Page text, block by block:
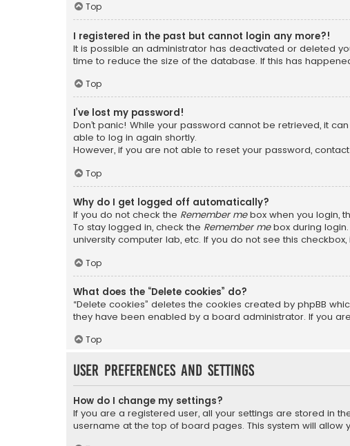
Top
I registered in the past but cannot login any more?!
It is possible an administrator has deactivated or deleted
time to reduce the size of the database. If this has
Top
I’ve lost my password!
Don’t panic! While your password cannot be retrieved, it
able to log in again shortly.
However, if you are not able to reset your password,
Top
Why do I get logged off automatically?
If you do not check the Remember mebox when you login,
To stay logged in, check the Remember mebox during
university computer lab, etc. If you do not see this
Top
What does the “Delete cookies” do?
“Delete cookies” deletes the cookies created by phpBB
they have been enabled by a board administrator. If you
Top
User Preferences and settings
How do I change my settings?
If you are a registered user, all your settings are stored in
username at the top of board pages. This system will